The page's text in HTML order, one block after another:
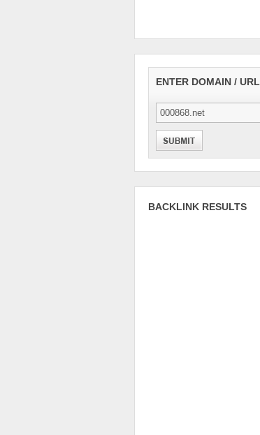
ENTER DOMAIN / URL
BACKLINK RESULTS